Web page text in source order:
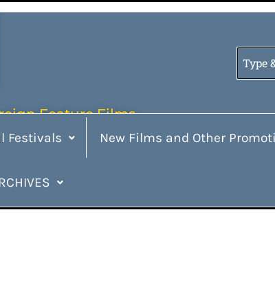
Feature Films
Festivals New Films and Other